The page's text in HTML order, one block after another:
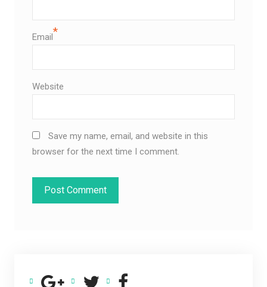
Email*
Website
Save my name, email, and website in this
browser for the next time I comment.